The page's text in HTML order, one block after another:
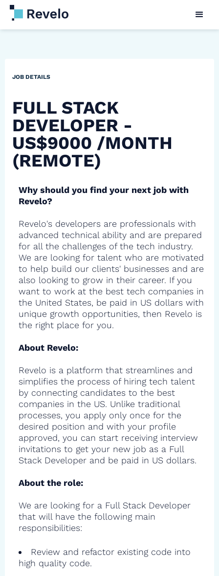
JOB DETAILS
FULL STACK
DEVELOPER -
US$9000 /MONTH
(REMOTE)
Why should you find your next job with
Revelo?
Revelo's developers are professionals with
advanced technical ability and are prepared
for all the challenges of the tech industry.
We are looking for talent who are motivated
to help build our clients' businesses and are
also looking to grow in their career. If you
want to work at the best tech companies in
the United States, be paid in US dollars with
unique growth opportunities, then Revelo is
the right place for you.
About Revelo:
Revelo is a platform that streamlines and
simplifies the process of hiring tech talent
by connecting candidates to the best
companies in the US. Unlike traditional
processes, you apply only once for the
desired position and with your profile
approved, you can start receiving interview
invitations to get your new job as a Full
Stack Developer and be paid in US dollars.
About the role:
We are looking for a Full Stack Developer
that will have the following main
responsibilities:
Review and refactor existing code into
high quality code.